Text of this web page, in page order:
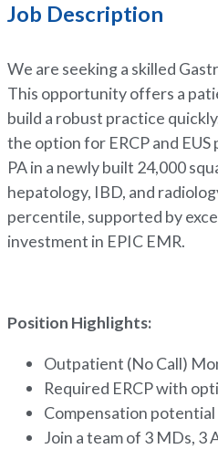
Job Description
We are seeking a skilled
This opportunity offers a
build a robust practice
the option for ERCP and
PA in a newly built 24,000
hepatology, IBD, and
percentile, supported by
investment in EPIC EMR.
Position Highlights:
Outpatient (No Call)
Required ERCP with
Compensation
Join a team of 3 MDs, 3